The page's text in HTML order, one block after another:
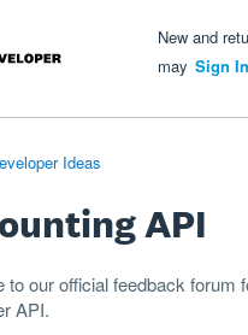
New and
may Sign In
Ideas
API
to our official feedback forum
API.